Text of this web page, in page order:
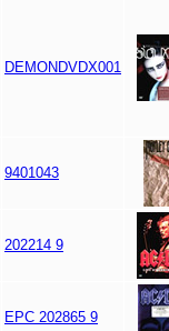
DEMONDVDX001
9401043
202214 9
EPC 202865 9